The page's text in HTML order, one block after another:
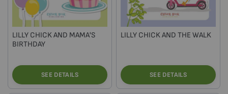
LILLY CHICK AND MAMA'S
BIRTHDAY
SEE DETAILS
LILLY CHICK AND THE WALK
SEE DETAILS